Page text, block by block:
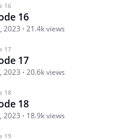
16
16
2023 21.4k views
17
17
2023 20.6k views
18
18
2023 18.9k views
19